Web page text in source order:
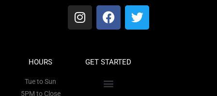
HOURS
Tue to Sun
5PM to Close
GET STARTED